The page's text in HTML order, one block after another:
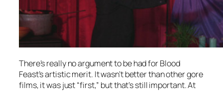
There’s really no argument to be had forBlood
Feast’sartistic merit. It wasn’t better than other gore
films, it was just “first,” but that’s still important. At